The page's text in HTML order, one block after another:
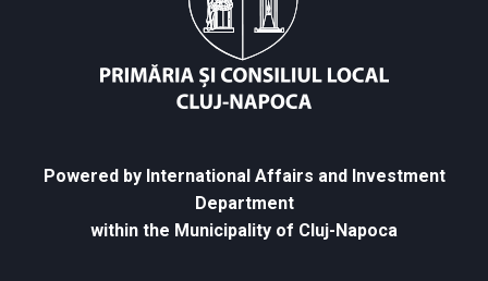
Powered by International Affairs and Investment
Department
within the Municipality of Cluj-Napoca